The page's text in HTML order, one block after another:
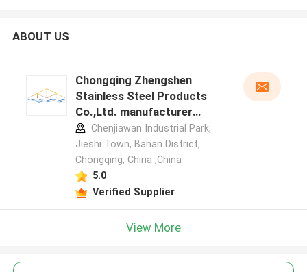
ABOUT US
Chongqing Zhengshen
Stainless Steel Products
Co.,Ltd. manufacturer
profile
Chenjiawan Industrial Park,
Jieshi Town, Banan District,
Chongqing, China ,China
5.0
Verified Supplier
View More